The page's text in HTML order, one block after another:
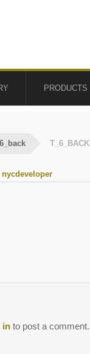
PRODUCTS
T_6_BACK
nycdeveloper
into post a comment.